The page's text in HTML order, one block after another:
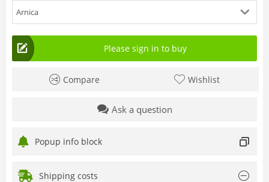
Arnica
Please sign in to buy
Compare Wishlist
Ask a question
Popup info block
Shipping costs